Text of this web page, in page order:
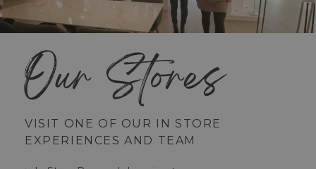
Our Stores
VISIT ONE OF OUR IN STORE
EXPERIENCES AND TEAM